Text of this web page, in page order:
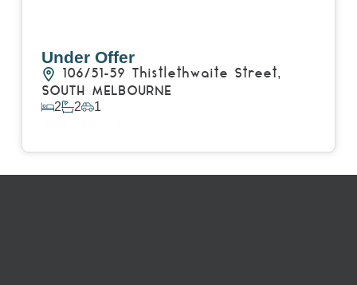
Under Offer
106/51-59 Thistlethwaite Street,
SOUTH MELBOURNE
2 2 1